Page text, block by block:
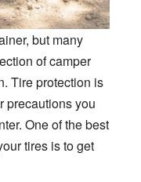
but many
of camper
Tire protection is
precautions you
One of the best
tires is to get